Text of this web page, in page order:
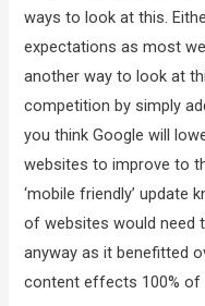
ways to look at this.
expectations as most
another way to look at
competition by simply
you think Google will
websites to improve to
‘mobile friendly’ update
of websites would need
anyway as it benefitted
content effects 100% of